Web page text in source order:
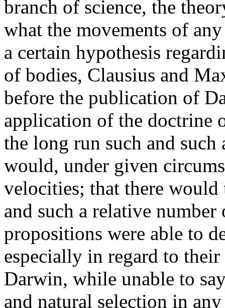
branch of science, the
what the movements of
a certain hypothesis
of bodies, Clausius and
before the publication of
application of the doctrine
the long run such and
would, under given
velocities; that there would
and such a relative
propositions were able to
especially in regard to
Darwin, while unable to
and natural selection in